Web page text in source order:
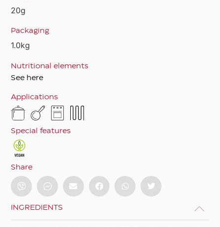
20g
Packaging
1.0kg
Nutritional elements
See here
Applications
Special features
Share
INGREDIENTS